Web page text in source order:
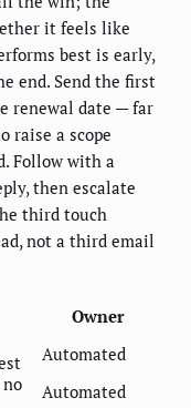
it feels like
best is early,
end. Send the first
renewal date — far
raise a scope
Follow with a
then escalate
third touch
not a third email
Owner
Automated
Automated